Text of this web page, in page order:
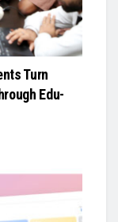
Turn
Edu-